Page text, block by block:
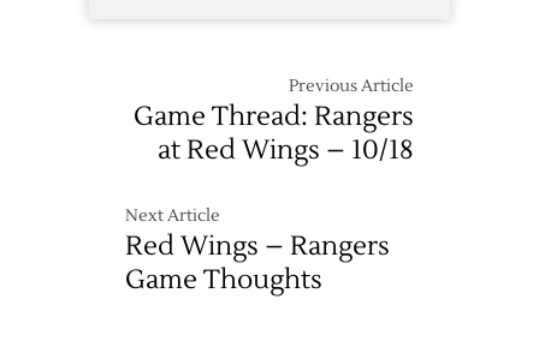
Previous Article
Game Thread: Rangers
at Red Wings – 10/18
Next Article
Red Wings – Rangers
Game Thoughts